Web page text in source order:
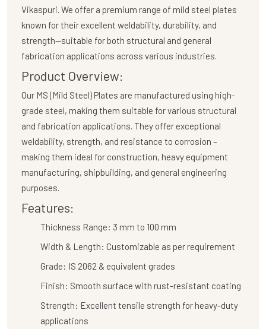
Vikaspuri. We offer a premium range of mild steel plates
known for their excellent weldability, durability, and
strength—suitable for both structural and general
fabrication applications across various industries.
Product Overview:
Our MS (Mild Steel) Plates are manufactured using high-
grade steel, making them suitable for various structural
and fabrication applications. They offer exceptional
weldability, strength, and resistance to corrosion –
making them ideal for construction, heavy equipment
manufacturing, shipbuilding, and general engineering
purposes.
Features:
Thickness Range: 3 mm to 100 mm
Width & Length: Customizable as per requirement
Grade: IS 2062 & equivalent grades
Finish: Smooth surface with rust-resistant coating
Strength: Excellent tensile strength for heavy-duty
applications